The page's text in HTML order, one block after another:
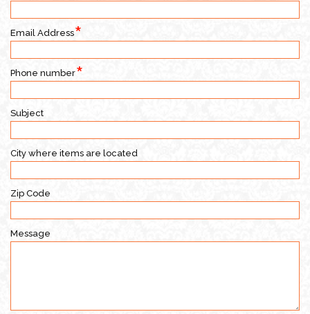
Email Address
Phone number
Subject
City where items are located
Zip Code
Message